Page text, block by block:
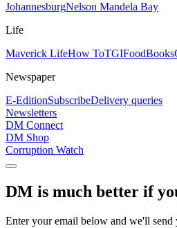
JohannesburgNelson Mandela Bay
Life
Maverick LifeHow ToTGIFoodBooks
Newspaper
E-EditionSubscribeDelivery queries
Newsletters
DM Connect
DM Shop
Corruption Watch
DM is much better if
Enter your email below and we'll